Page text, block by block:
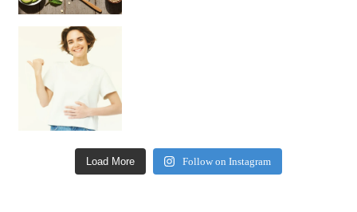
Load More Follow on Instagram